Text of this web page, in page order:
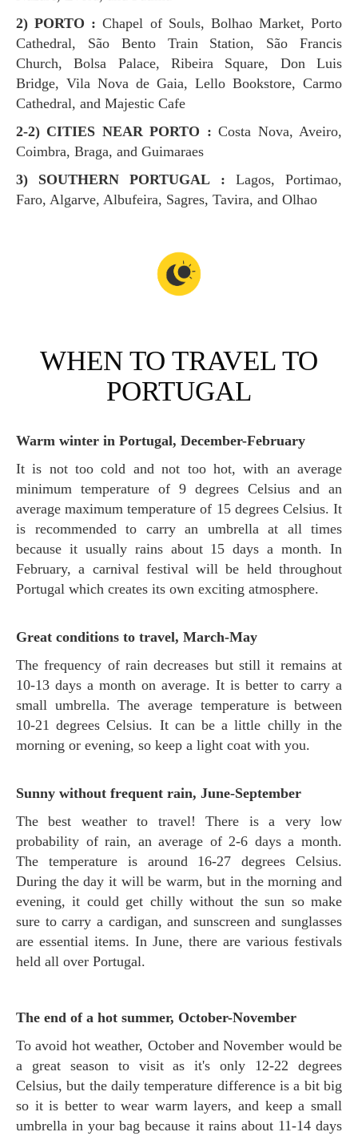
2) PORTO :Chapel of Souls, Bolhao Market, Porto
Cathedral, São Bento Train Station, São Francis
Church, Bolsa Palace, Ribeira Square, Don Luis
Bridge, Vila Nova de Gaia, Lello Bookstore, Carmo
Cathedral, and Majestic Cafe
2-2) CITIES NEAR PORTO : Costa Nova, Aveiro,
Coimbra, Braga, and Guimaraes
3) SOUTHERN PORTUGAL : Lagos, Portimao,
Faro, Algarve, Albufeira, Sagres, Tavira, and Olhao
WHEN TO TRAVEL TO
PORTUGAL
Warm winter in Portugal, December-February
It is not too cold and not too hot, with an average
minimum temperature of 9 degrees Celsius and an
average maximum temperature of 15 degrees Celsius. It
is recommended to carry an umbrella at all times
because it usually rains about 15 days a month. In
February, a carnival festival will be held throughout
Portugal which creates its own exciting atmosphere.
Great conditions to travel, March-May
The frequency of rain decreases but still it remains at
10-13 days a month on average. It is better to carry a
small umbrella. The average temperature is between
10-21 degrees Celsius. It can be a little chilly in the
morning or evening, so keep a light coat with you.
Sunny without frequent rain, June-September
The best weather to travel! There is a very low
probability of rain, an average of 2-6 days a month.
The temperature is around 16-27 degrees Celsius.
During the day it will be warm, but in the morning and
evening, it could get chilly without the sun so make
sure to carry a cardigan, and sunscreen and sunglasses
are essential items. In June, there are various festivals
held all over Portugal.
The end of a hot summer, October-November
To avoid hot weather, October and November would be
a great season to visit as it's only 12-22 degrees
Celsius, but the daily temperature difference is a bit big
so it is better to wear warm layers, and keep a small
umbrella in your bag because it rains about 11-14 days